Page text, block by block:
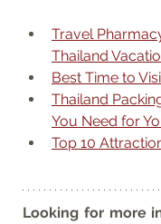
Travel
Thailand
Best Time to
Thailand
You Need for
Top 10
Looking for more